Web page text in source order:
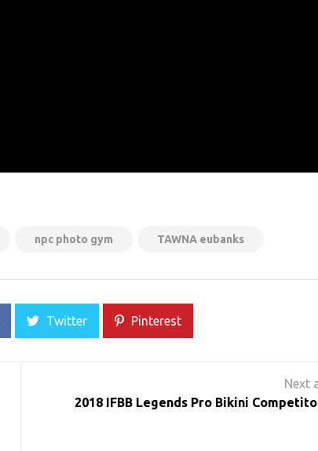
npc photo gym TAWNA eubanks
Twitter Pinterest
2018 IFBB Legends Pro Bikini